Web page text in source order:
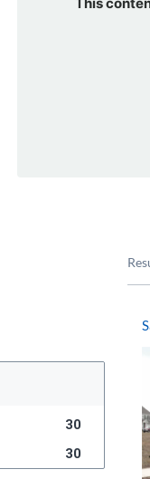
30
30